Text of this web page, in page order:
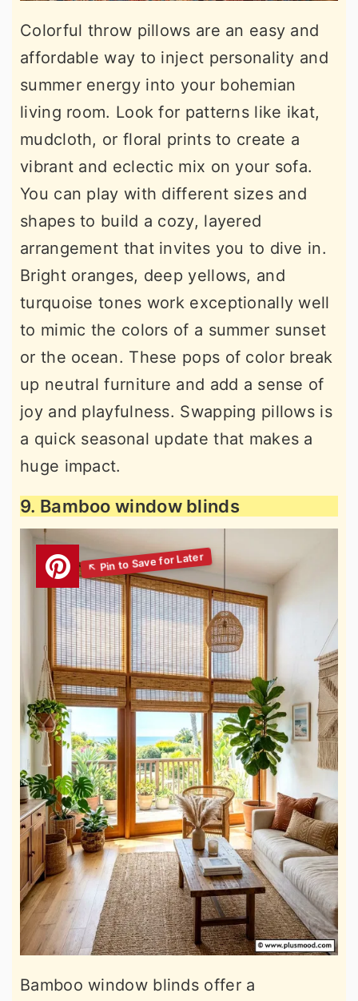
Colorful throw pillows are an easy and
affordable way to inject personality and
summer energy into your bohemian
living room. Look for patterns like ikat,
mudcloth, or floral prints to create a
vibrant and eclectic mix on your sofa.
You can play with different sizes and
shapes to build a cozy, layered
arrangement that invites you to dive in.
Bright oranges, deep yellows, and
turquoise tones work exceptionally well
to mimic the colors of a summer sunset
or the ocean. These pops of color break
up neutral furniture and add a sense of
joy and playfulness. Swapping pillows is
a quick seasonal update that makes a
huge impact.
9. Bamboo window blinds
Bamboo window blinds offer a